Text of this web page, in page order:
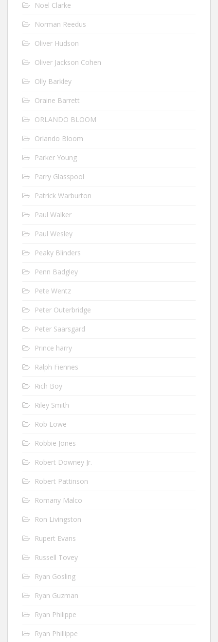
Noel Clarke
Norman Reedus
Oliver Hudson
Oliver Jackson Cohen
Olly Barkley
Oraine Barrett
ORLANDO BLOOM
Orlando Bloom
Parker Young
Parry Glasspool
Patrick Warburton
Paul Walker
Paul Wesley
Peaky Blinders
Penn Badgley
Pete Wentz
Peter Outerbridge
Peter Saarsgard
Prince harry
Ralph Fiennes
Rich Boy
Riley Smith
Rob Lowe
Robbie Jones
Robert Downey Jr.
Robert Pattinson
Romany Malco
Ron Livingston
Rupert Evans
Russell Tovey
Ryan Gosling
Ryan Guzman
Ryan Philippe
Ryan Phillippe